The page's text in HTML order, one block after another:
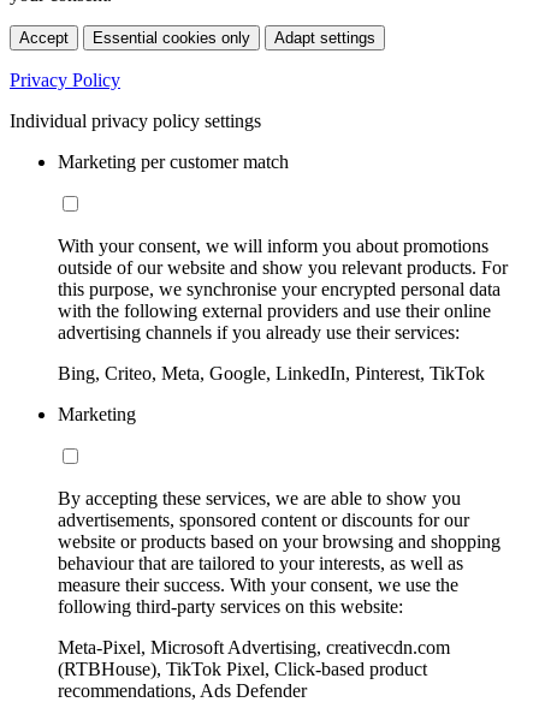
Accept Essential cookies only Adapt settings
Privacy Policy
Individual privacy policy settings
Marketing per customer match
With your consent, we will inform you about promotions
outside of our website and show you relevant products. For
this purpose, we synchronise your encrypted personal data
with the following external providers and use their online
advertising channels if you already use their services:
Bing, Criteo, Meta, Google, LinkedIn, Pinterest, TikTok
Marketing
By accepting these services, we are able to show you
advertisements, sponsored content or discounts for our
website or products based on your browsing and shopping
behaviour that are tailored to your interests, as well as
measure their success. With your consent, we use the
following third-party services on this website:
Meta-Pixel, Microsoft Advertising, creativecdn.com
(RTBHouse), TikTok Pixel, Click-based product
recommendations, Ads Defender